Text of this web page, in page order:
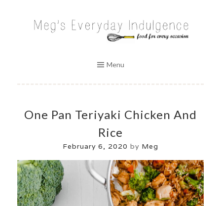
MEG'S EVERYDAY INDULGENCE
Menu
One Pan Teriyaki Chicken And
Rice
February 6, 2020 by Meg